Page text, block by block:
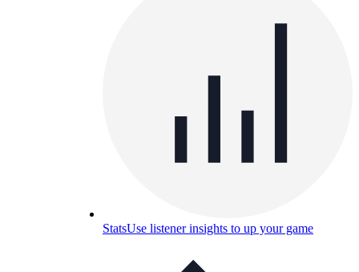
StatsUse listener insights to up your game